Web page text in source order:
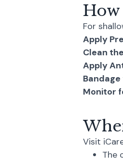
For
Apply
Clean
Apply
Monitor
Visit
The